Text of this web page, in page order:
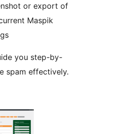
or export of
Maspik
you step-by-
spam effectively.